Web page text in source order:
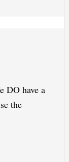
DO have a
the